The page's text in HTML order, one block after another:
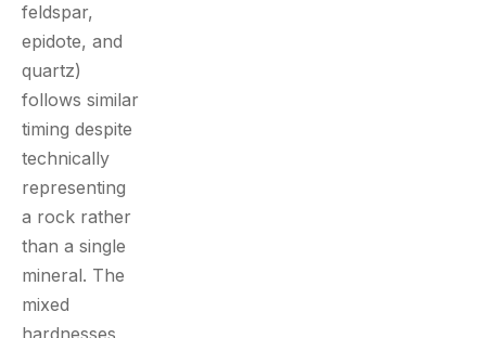
feldspar,
epidote, and
quartz)
follows similar
timing despite
technically
representing
a rock rather
than a single
mineral. The
mixed